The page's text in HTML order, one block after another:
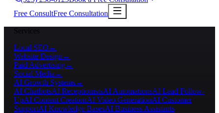
Free ConsultFree Consultation
Services
Local SEO →
Website Design →
Paid Advertising→
Social Media →
AI Growth Systems→
AI ChatbotsAI ReceptionistsAI AutomationsAI Lead Follow-
UpAI Content CreationAI Video GenerationAI Customer
SupportAI Knowledge BasesAI Business Assistants